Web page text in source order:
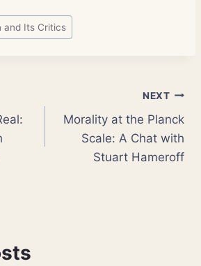
and Its Critics
NEXT
Morality at the Planck
Scale: A Chat with
Stuart Hameroff